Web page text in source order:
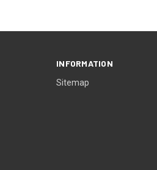
INFORMATION
Sitemap